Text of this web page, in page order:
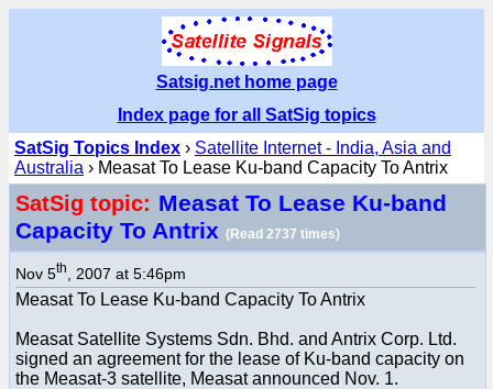
Satsig.net home page
Index page for all SatSig topics
SatSig Topics Index › Satellite Internet - India, Asia and
Australia › Measat To Lease Ku-band Capacity To Antrix
SatSig topic: Measat To Lease Ku-band
Capacity To Antrix (Read 2737 times)
Nov 5th , 2007 at 5:46pm
Measat To Lease Ku-band Capacity To Antrix
Measat Satellite Systems Sdn. Bhd. and Antrix Corp. Ltd.
signed an agreement for the lease of Ku-band capacity on
the Measat-3 satellite, Measat announced Nov. 1.